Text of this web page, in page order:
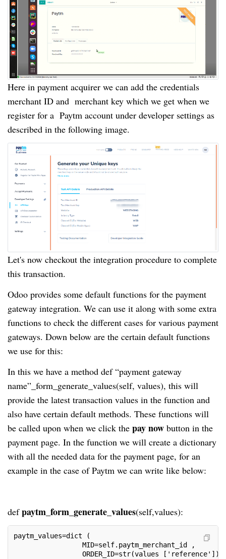
Here in payment acquirer we can add the credentials
merchant ID and merchant key which we get when we
register for a Paytm account under developer settings as
described in the following image.
Let's now checkout the integration procedure to complete
this transaction.
Odoo provides some default functions for the payment
gateway integration. We can use it along with some extra
functions to check the different cases for various payment
gateways. Down below are the certain default functions
we use for this:
In this we have a method def “payment gateway
name”_form_generate_values(self, values), this will
provide the latest transaction values in the function and
also have certain default methods. These functions will
be called upon when we click the pay now button in the
payment page. In the function we will create a dictionary
with all the needed data for the payment page, for an
example in the case of Paytm we can write like below:
defpaytm_form_generate_values(self,values):
paytm_values=dict (
MID=self.paytm_merchant_id ,
ORDER_ID=str(values ['reference'])